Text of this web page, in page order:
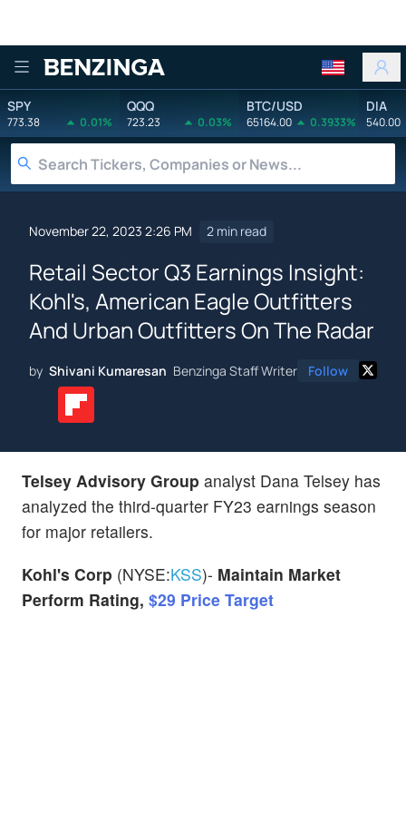
Benzinga
SPY
773.38 0.01%
QQQ
723.23 0.03%
BTC/USD
65164.00 0.3933%
DIA
540.00
November 22, 2023 2:26 PM 2 min read
Retail Sector Q3 Earnings Insight:
Kohl's, American Eagle Outfitters
And Urban Outfitters On The Radar
by Shivani Kumaresan Benzinga Staff Writer Follow
Telsey Advisory Group analyst Dana Telsey has
analyzed the third-quarter FY23 earnings season
for major retailers.
Kohl's Corp (NYSE:KSS)- Maintain Market
Perform Rating, $29 Price Target